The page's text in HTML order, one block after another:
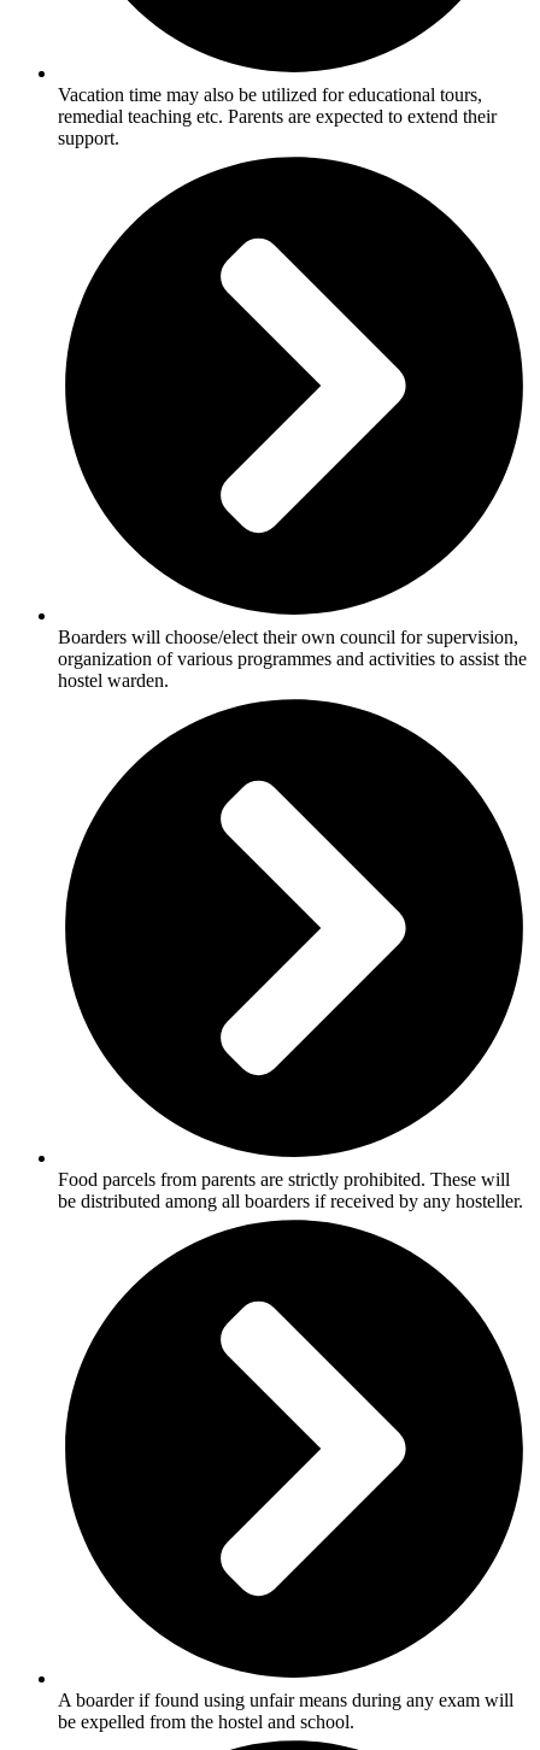
Vacation time may also be utilized for educational tours,
remedial teaching etc. Parents are expected to extend their
support.
Boarders will choose/elect their own council for supervision,
organization of various programmes and activities to assist the
hostel warden.
Food parcels from parents are strictly prohibited. These will
be distributed among all boarders if received by any hosteller.
A boarder if found using unfair means during any exam will
be expelled from the hostel and school.